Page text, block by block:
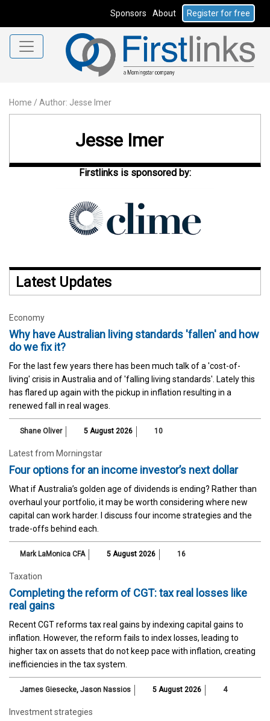
Sponsors About Register for free
Home / Author: Jesse Imer
Jesse Imer
Firstlinks is sponsored by:
Latest Updates
Economy
Why have Australian living standards 'fallen' and how
do we fix it?
For the last few years there has been much talk of a 'cost-of-
living' crisis in Australia and of 'falling living standards'. Lately this
has flared up again with the pickup in inflation resulting in a
renewed fall in real wages.
Shane Oliver 5 August 2026 10
Latest from Morningstar
Four options for an income investor’s next dollar
What if Australia’s golden age of dividends is ending? Rather than
overhaul your portfolio, it may be worth considering where new
capital can work harder. I discuss four income strategies and the
trade-offs behind each.
Mark LaMonica CFA 5 August 2026 16
Taxation
Completing the reform of CGT: tax real losses like
real gains
Recent CGT reforms tax real gains by indexing capital gains to
inflation. However, the reform fails to index losses, leading to
higher tax on assets that do not keep pace with inflation, creating
inefficiencies in the tax system.
James Giesecke, Jason Nassios 5 August 2026 4
Investment strategies